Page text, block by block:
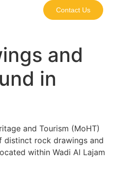
Contact Us
and
in
and Tourism (MoHT)
distinct rock drawings and
within Wadi Al Lajam